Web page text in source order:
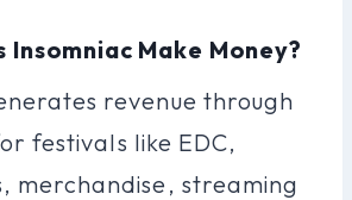
Insomniac Make Money?
revenue through
festivals like EDC,
merchandise, streaming